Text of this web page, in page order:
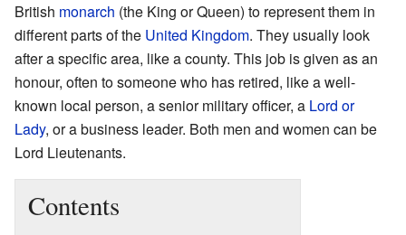
British monarch (the King or Queen) to represent them in
different parts of the United Kingdom. They usually look
after a specific area, like a county. This job is given as an
honour, often to someone who has retired, like a well-
known local person, a senior military officer, a Lord or
Lady, or a business leader. Both men and women can be
Lord Lieutenants.
Contents